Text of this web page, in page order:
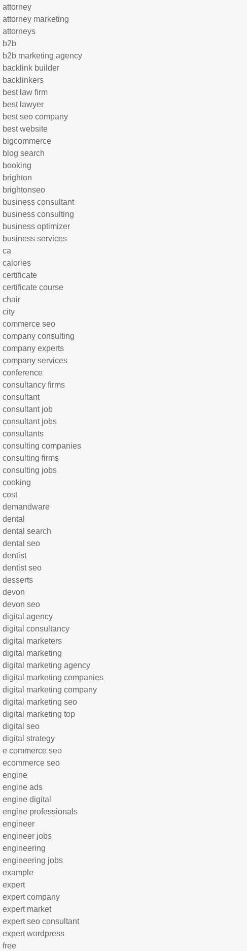
attorney
attorney marketing
attorneys
b2b
b2b marketing agency
backlink builder
backlinkers
best law firm
best lawyer
best seo company
best website
bigcommerce
blog search
booking
brighton
brightonseo
business consultant
business consulting
business optimizer
business services
ca
calories
certificate
certificate course
chair
city
commerce seo
company consulting
company experts
company services
conference
consultancy firms
consultant
consultant job
consultant jobs
consultants
consulting companies
consulting firms
consulting jobs
cooking
cost
demandware
dental
dental search
dental seo
dentist
dentist seo
desserts
devon
devon seo
digital agency
digital consultancy
digital marketers
digital marketing
digital marketing agency
digital marketing companies
digital marketing company
digital marketing seo
digital marketing top
digital seo
digital strategy
e commerce seo
ecommerce seo
engine
engine ads
engine digital
engine professionals
engineer
engineer jobs
engineering
engineering jobs
example
expert
expert company
expert market
expert seo consultant
expert wordpress
free